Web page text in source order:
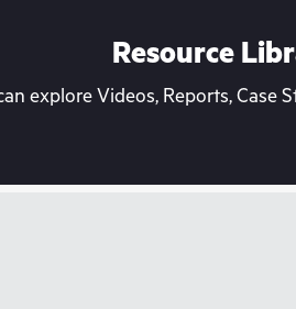
Resource
explore Videos, Reports,